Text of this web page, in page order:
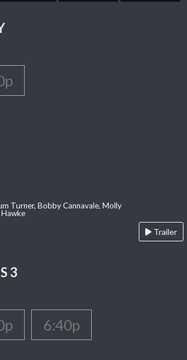
Turner, Bobby Cannavale, Molly
Trailer
3
6:40p